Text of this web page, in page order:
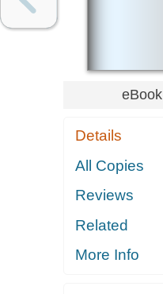
eBook
Details
All Copies
Reviews
Related
More Info